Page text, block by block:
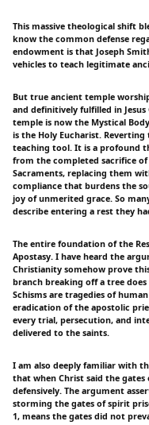
This massive theological shift
know the common defense
endowment is that Joseph
vehicles to teach legitimate
But true ancient temple
and definitively fulfilled in
temple is now the Mystical
is the Holy Eucharist.
teaching tool. It is a profound
from the completed sacrifice
Sacraments, replacing them
compliance that burdens the
joy of unmerited grace. So
describe entering a rest they
The entire foundation of the
Apostasy. I have heard the
Christianity somehow prove
branch breaking off a tree
Schisms are tragedies of
eradication of the apostolic
every trial, persecution, and
delivered to the saints.
I am also deeply familiar with
that when Christ said the gates
defensively. The argument
storming the gates of spirit
1, means the gates did not